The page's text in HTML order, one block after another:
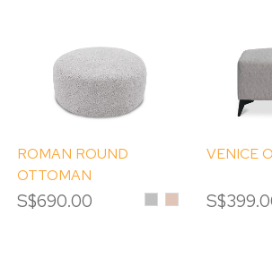
ROMAN ROUND
OTTOMAN
S$690.00 Silver
Sand
VENICE